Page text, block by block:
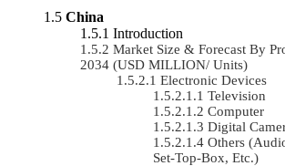
China
Introduction
Market Size & Forecast By
2034 (USD MILLION/ Units)
Electronic Devices
Television
Computer
Digital
Others
Set-Top-Box, Etc.)